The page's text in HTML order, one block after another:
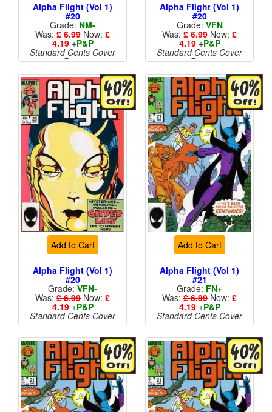
Alpha Flight (Vol 1)
#20
Grade: NM-
Was: £ 6.99 Now: £
4.19+P&P
Standard Cents Cover
Price
Alpha Flight (Vol 1)
#20
Grade: VFN
Was: £ 6.99 Now: £
4.19+P&P
Standard Cents Cover
Price
Add to Cart
Alpha Flight (Vol 1)
#20
Grade: VFN-
Was: £ 6.99 Now: £
4.19+P&P
Standard Cents Cover
Price
Add to Cart
Alpha Flight (Vol 1)
#21
Grade: FN+
Was: £ 6.99 Now: £
4.19+P&P
Standard Cents Cover
Price